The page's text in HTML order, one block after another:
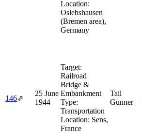
Location:
Oslebshausen
(Bremen area),
Germany
146⇗
25 June
1944
Target:
Railroad
Bridge &
Embankment
Type:
Transportation
Location: Sens,
France
Tail
Gunner